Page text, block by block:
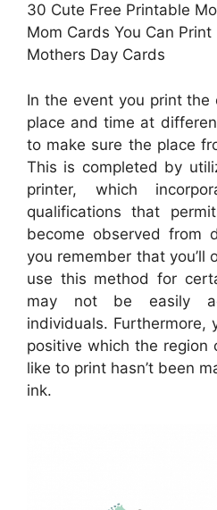
30 Cute Free Printable
Mom Cards You Can
Mothers Day Cards
In the event you print
place and time at
to make sure the place
This is completed by
printer, which
qualifications that
become observed from
you remember that you’ll
use this method for
may not be easily
individuals. Furthermore,
positive which the region
like to print hasn’t been
ink.